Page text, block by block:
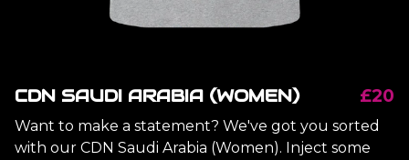
CDN SAUDI ARABIA (WOMEN) £20
Want to make a statement? We've got you sorted
with our CDN Saudi Arabia (Women). Inject some